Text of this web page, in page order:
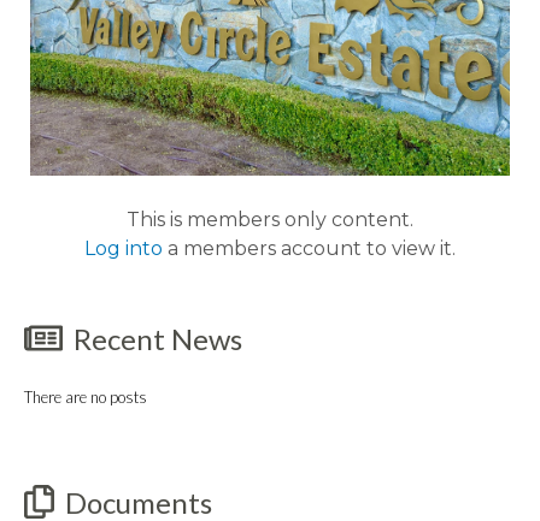
This is members only content.
Log into a members account to view it.
Recent News
There are no posts
Documents